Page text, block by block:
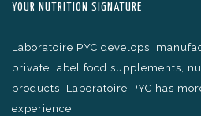
YOUR NUTRITION SIGNATURE
Laboratoire PYC develops,
private label food supplements,
products. Laboratoire PYC has
experience.